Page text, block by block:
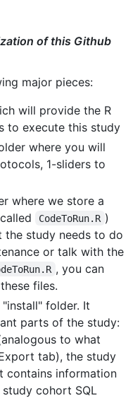
of this Github
major pieces:
will provide the R
to execute this study
where you will
1-sliders to
where we store a
CodeToRun.R )
the study needs to do
or talk with the
, you can
files.
folder. It
parts of the study:
to what
tab), the study
contains information
cohort SQL